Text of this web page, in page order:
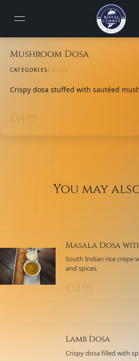
Mushroom Dosa
CATEGORIES: DOSA
Crispy dosa stuffed with sautéed
£14.95
You may
Masala Dosa
South Indian rice crepe
and spices.
£12.95
Lamb Dosa
Crispy dosa filled with